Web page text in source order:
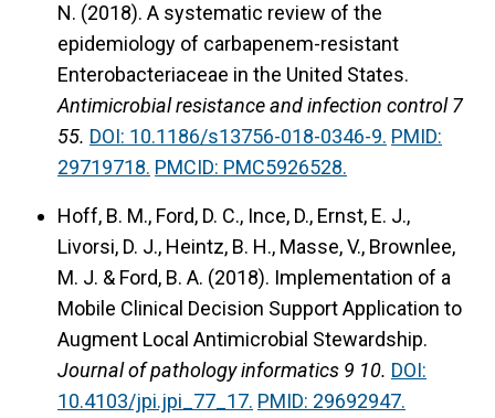
N. (2018). A systematic review of the
epidemiology of carbapenem-resistant
Enterobacteriaceae in the United States.
Antimicrobial resistance and infection control 7
55. DOI: 10.1186/s13756-018-0346-9. PMID:
29719718. PMCID: PMC5926528.
Hoff, B. M., Ford, D. C., Ince, D., Ernst, E. J.,
Livorsi, D. J., Heintz, B. H., Masse, V., Brownlee,
M. J. & Ford, B. A. (2018). Implementation of a
Mobile Clinical Decision Support Application to
Augment Local Antimicrobial Stewardship.
Journal of pathology informatics 9 10. DOI:
10.4103/jpi.jpi_77_17. PMID: 29692947.